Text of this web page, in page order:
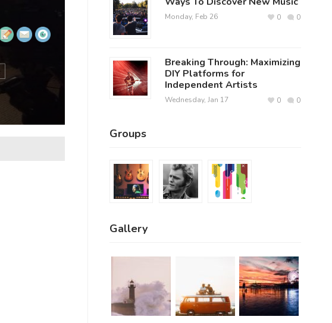
Monday, Feb 26 0
0
Breaking Through: Maximizing
DIY Platforms for
Independent Artists
Wednesday, Jan 17 0
0
Groups
Gallery